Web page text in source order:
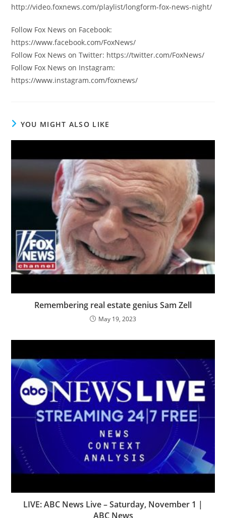
http://video.foxnews.com/playlist/longform-fox-news-night/
Follow Fox News on Facebook:
https://www.facebook.com/FoxNews/
Follow Fox News on Twitter: https://twitter.com/FoxNews/
Follow Fox News on Instagram:
https://www.instagram.com/foxnews/
YOU MIGHT ALSO LIKE
Remembering real estate genius Sam Zell
May 19, 2023
LIVE: ABC News Live – Saturday, November 1 |
ABC News